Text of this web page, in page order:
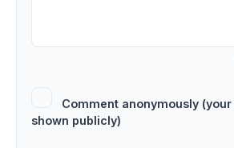
Comment anonymously
shown publicly)